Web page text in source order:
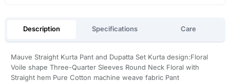
Description Specifications Care
Mauve Straight Kurta Pant and Dupatta Set Kurta design:Floral
Voile shape Three-Quarter Sleeves Round Neck Floral with
Straight hem Pure Cotton machine weave fabric Pant